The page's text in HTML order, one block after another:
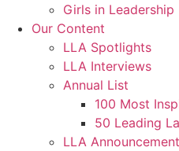
Girls in Leadership
Our Content
LLA Spotlights
LLA Interviews
Annual List
100 Most
50 Leading
LLA Announcement